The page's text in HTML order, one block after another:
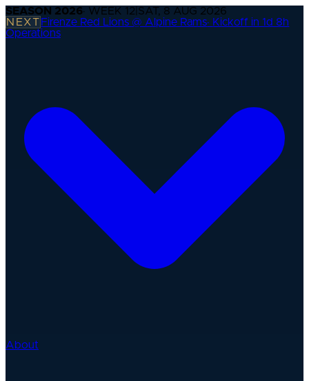
SEASON 2026· WEEK 12 SAT, 8 AUG 2026
NEXT Firenze Red Lions @ Alpine Rams· Kickoff in 1d 8h
Operations
About